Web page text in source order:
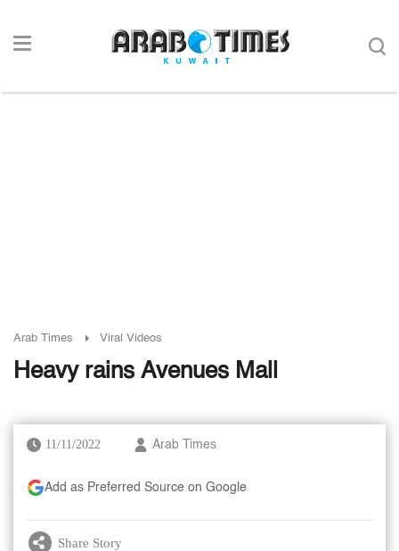
Arab Times Viral Videos
Heavy rains Avenues Mall
11/11/2022 Arab Times
Add as Preferred Source on Google
Share Story